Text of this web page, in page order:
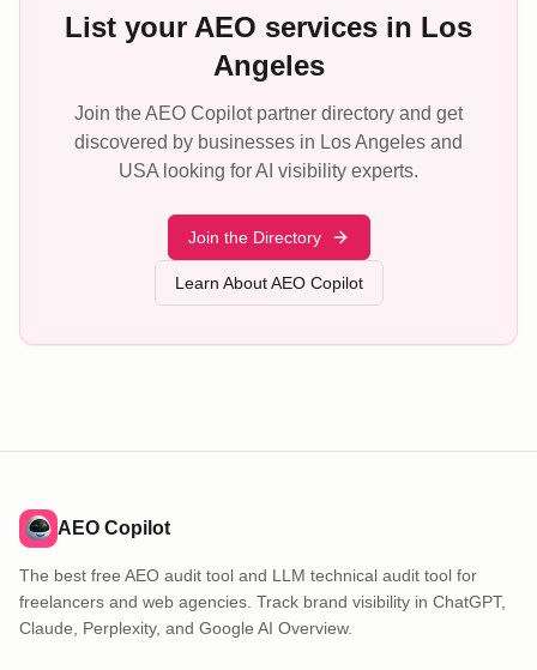
List your AEO services in Los
Angeles
Join the AEO Copilot partner directory and get
discovered by businesses in Los Angeles and
USA looking for AI visibility experts.
Join the Directory
Learn About AEO Copilot
AEO Copilot
The best free AEO audit tool and LLM technical audit tool for
freelancers and web agencies. Track brand visibility in ChatGPT,
Claude, Perplexity, and Google AI Overview.